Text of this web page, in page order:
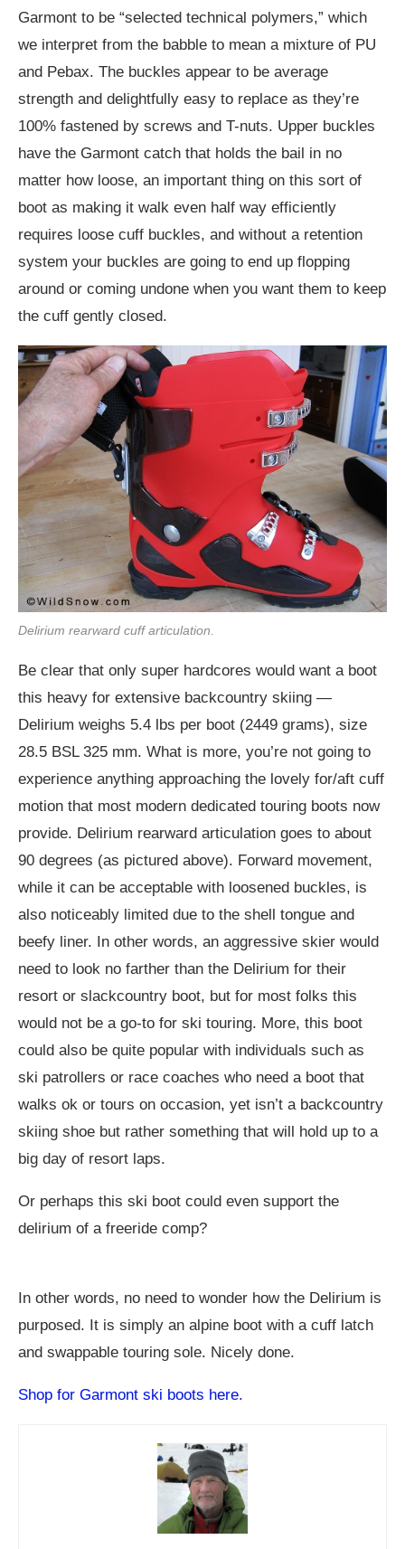
Garmont to be “selected technical polymers,” which
we interpret from the babble to mean a mixture of PU
and Pebax. The buckles appear to be average
strength and delightfully easy to replace as they’re
100% fastened by screws and T-nuts. Upper buckles
have the Garmont catch that holds the bail in no
matter how loose, an important thing on this sort of
boot as making it walk even half way efficiently
requires loose cuff buckles, and without a retention
system your buckles are going to end up flopping
around or coming undone when you want them to keep
the cuff gently closed.
Delirium rearward cuff articulation.
Be clear that only super hardcores would want a boot
this heavy for extensive backcountry skiing —
Delirium weighs 5.4 lbs per boot (2449 grams), size
28.5 BSL 325 mm. What is more, you’re not going to
experience anything approaching the lovely for/aft cuff
motion that most modern dedicated touring boots now
provide. Delirium rearward articulation goes to about
90 degrees (as pictured above). Forward movement,
while it can be acceptable with loosened buckles, is
also noticeably limited due to the shell tongue and
beefy liner. In other words, an aggressive skier would
need to look no farther than the Delirium for their
resort or slackcountry boot, but for most folks this
would not be a go-to for ski touring. More, this boot
could also be quite popular with individuals such as
ski patrollers or race coaches who need a boot that
walks ok or tours on occasion, yet isn’t a backcountry
skiing shoe but rather something that will hold up to a
big day of resort laps.
Or perhaps this ski boot could even support the
delirium of a freeride comp?
In other words, no need to wonder how the Delirium is
purposed. It is simply an alpine boot with a cuff latch
and swappable touring sole. Nicely done.
Shop for Garmont ski boots here.